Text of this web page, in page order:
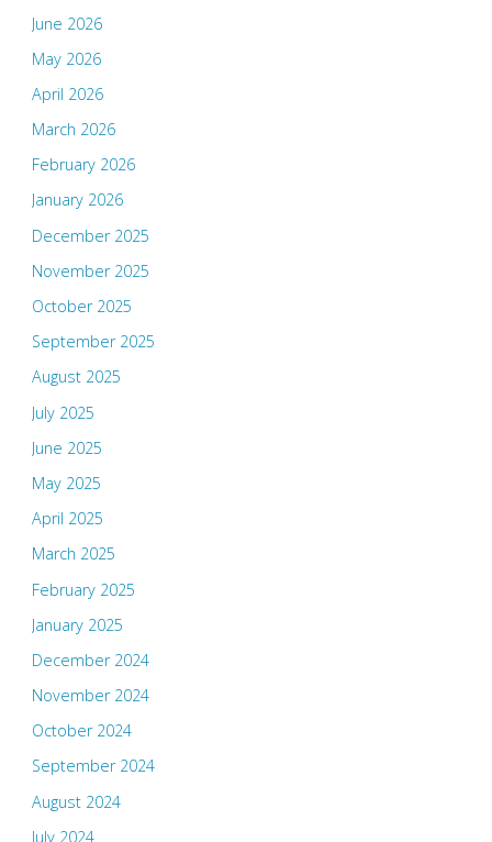
June 2026
May 2026
April 2026
March 2026
February 2026
January 2026
December 2025
November 2025
October 2025
September 2025
August 2025
July 2025
June 2025
May 2025
April 2025
March 2025
February 2025
January 2025
December 2024
November 2024
October 2024
September 2024
August 2024
July 2024